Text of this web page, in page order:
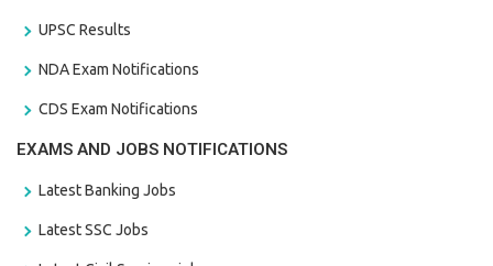
UPSC Results
NDA Exam Notifications
CDS Exam Notifications
EXAMS AND JOBS NOTIFICATIONS
Latest Banking Jobs
Latest SSC Jobs